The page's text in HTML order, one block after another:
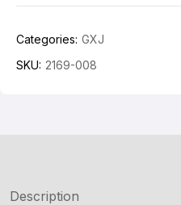
Categories: GXJ
SKU: 2169-008
Description